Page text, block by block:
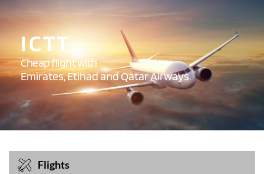
I C T T
Cheap flight with
Emirates, Etihad and Qatar Airways.
Flights